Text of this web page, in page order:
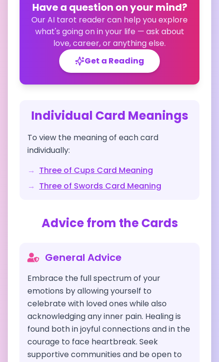
Have a question on your mind?
Our AI tarot reader can help you explore
what's going on in your life — ask about
love, career, or anything else.
Get a Reading
Individual Card Meanings
To view the meaning of each card
individually:
→ Three of Cups Card Meaning
→ Three of Swords Card Meaning
Advice from the Cards
General Advice
Embrace the full spectrum of your
emotions by allowing yourself to
celebrate with loved ones while also
acknowledging any inner pain. Healing is
found both in joyful connections and in the
courage to face heartbreak. Seek
supportive communities and be open to